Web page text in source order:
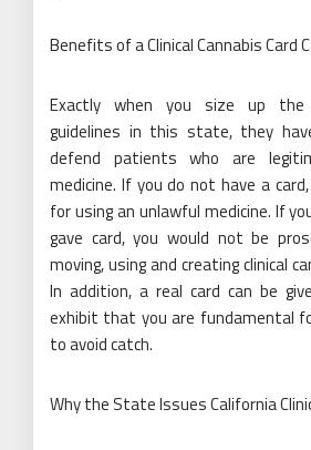
Benefits of a Clinical Cannabis Card
Exactly when you size up the
guidelines in this state, they
defend patients who are
medicine. If you do not have a
for using an unlawful medicine. If
gave card, you would not be
moving, using and creating clinical
In addition, a real card can be
exhibit that you are fundamental
to avoid catch.
Why the State Issues California